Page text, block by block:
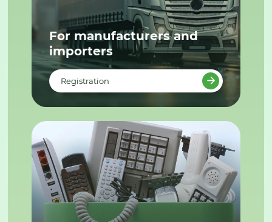
For manufacturers and
importers
Registration